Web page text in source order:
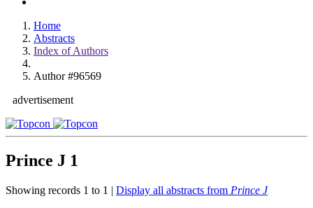
Home
Abstracts
Index of Authors
Author #96569
advertisement
Prince J 1
Showing records 1 to 1 | Display all abstracts from Prince J